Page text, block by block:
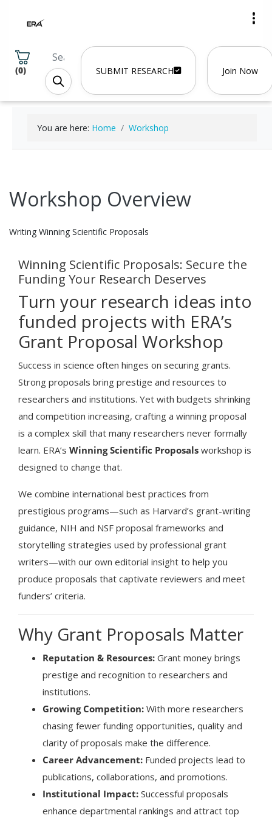
(0) SUBMIT RESEARCH Join Now
You are here: Home Workshop
Workshop Overview
Writing Winning Scientific Proposals
Winning Scientific Proposals: Secure the
Funding Your Research Deserves
Turn your research ideas into
funded projects with ERA’s
Grant Proposal Workshop
Success in science often hinges on securing grants.
Strong proposals bring prestige and resources to
researchers and institutions. Yet with budgets shrinking
and competition increasing, crafting a winning proposal
is a complex skill that many researchers never formally
learn. ERA’s Winning Scientific Proposals workshop is
designed to change that.
We combine international best practices from
prestigious programs—such as Harvard’s grant-writing
guidance, NIH and NSF proposal frameworks and
storytelling strategies used by professional grant
writers—with our own editorial insight to help you
produce proposals that captivate reviewers and meet
funders’ criteria.
Why Grant Proposals Matter
Reputation & Resources: Grant money brings
prestige and recognition to researchers and
institutions.
Growing Competition: With more researchers
chasing fewer funding opportunities, quality and
clarity of proposals make the difference.
Career Advancement: Funded projects lead to
publications, collaborations, and promotions.
Institutional Impact: Successful proposals
enhance departmental rankings and attract top